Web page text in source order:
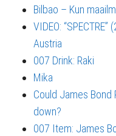
Bilbao – Kun
VIDEO:
Austria
007 Drink: Raki
Mika
Could James Bond
down?
007 Item: James